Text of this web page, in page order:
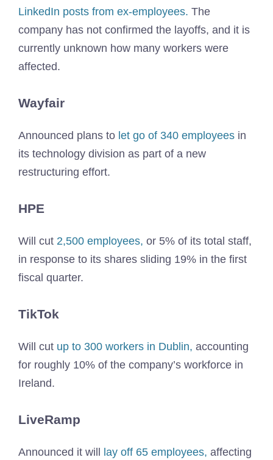
LinkedIn posts from ex-employees. The
company has not confirmed the layoffs, and it is
currently unknown how many workers were
affected.
Wayfair
Announced plans to let go of 340 employees in
its technology division as part of a new
restructuring effort.
HPE
Will cut 2,500 employees, or 5% of its total staff,
in response to its shares sliding 19% in the first
fiscal quarter.
TikTok
Will cut up to 300 workers in Dublin, accounting
for roughly 10% of the company’s workforce in
Ireland.
LiveRamp
Announced it will lay off 65 employees, affecting